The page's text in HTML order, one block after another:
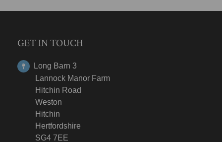
GET IN TOUCH
Long Barn 3
Lannock Manor Farm
Hitchin Road
Weston
Hitchin
Hertfordshire
SG4 7EE